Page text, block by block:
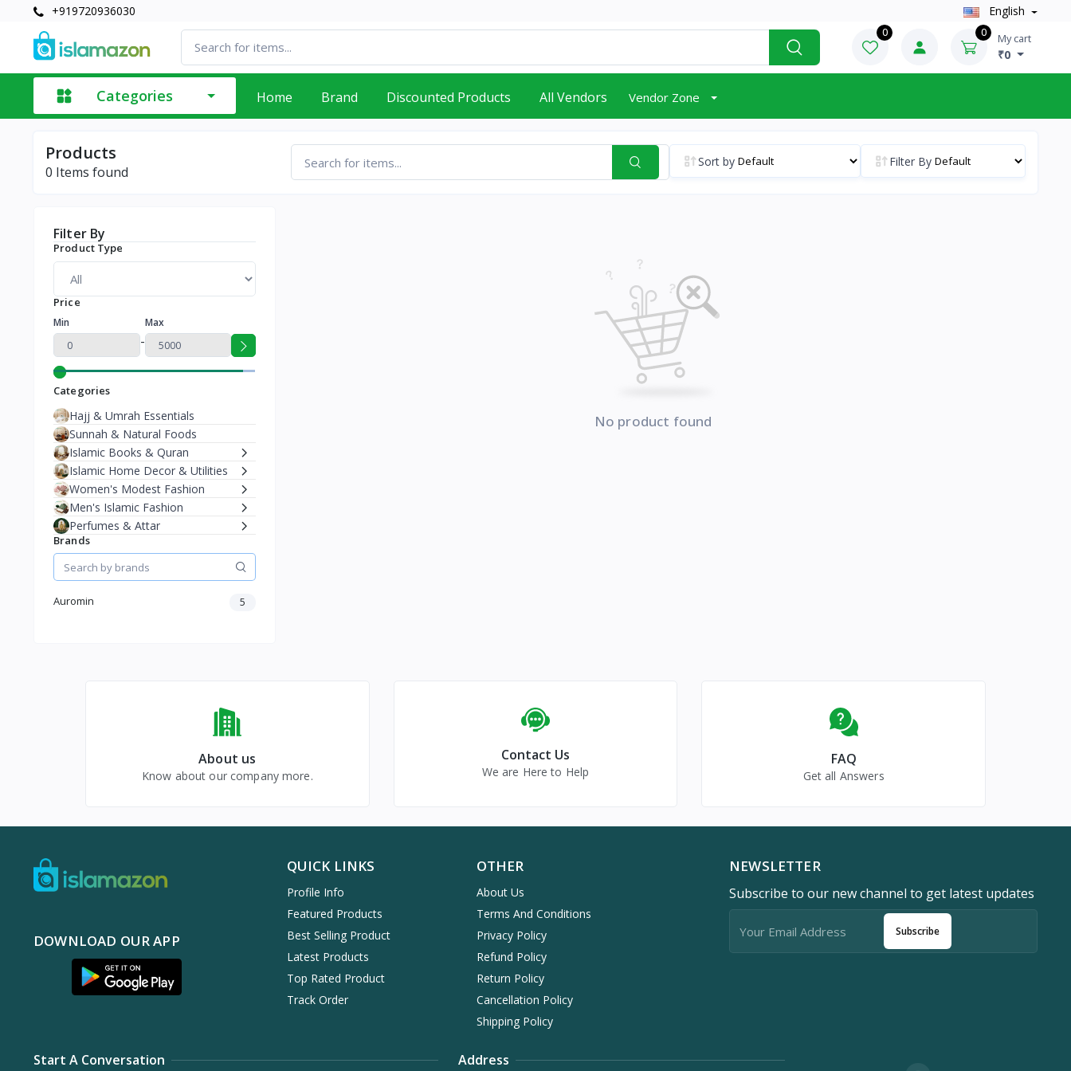
+919720936030 English
0 0 My cart
₹0
Categories Home Brand Discounted Products All Vendors Vendor Zone
Products
0 Items found
Sort by Filter By
Filter By
Product Type
Price
Min
-
Max
Categories
Hajj & Umrah Essentials
Sunnah & Natural Foods
Islamic Books & Quran
Islamic Home Decor & Utilities
Women's Modest Fashion
Men's Islamic Fashion
Perfumes & Attar
Brands
Auromin 5
No product found
About us
Know about our company more.
Contact Us
We are Here to Help
FAQ
Get all Answers
DOWNLOAD OUR APP
QUICK LINKS
Profile Info
Featured Products
Best Selling Product
Latest Products
Top Rated Product
Track Order
OTHER
About Us
Terms And Conditions
Privacy Policy
Refund Policy
Return Policy
Cancellation Policy
Shipping Policy
NEWSLETTER
Subscribe to our new channel to get latest updates
Subscribe
Start A Conversation Address